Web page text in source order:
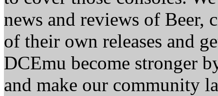
news and reviews of Beer,
of their own releases and
DCEmu become stronger
and make our community